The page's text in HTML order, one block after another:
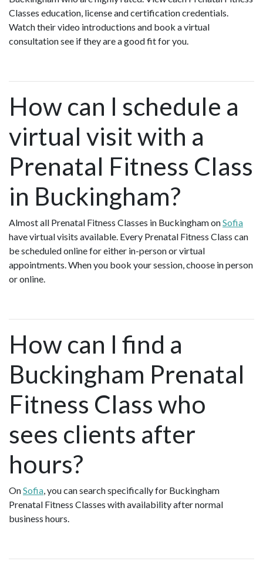
Classes education, license and certification credentials.
Watch their video introductions and book a virtual
consultation see if they are a good fit for you.
How can I schedule a
virtual visit with a
Prenatal Fitness Class
in Buckingham?
Almost all Prenatal Fitness Classes in Buckingham onSofia
have virtual visits available. Every Prenatal Fitness Class can
be scheduled online for either in-person or virtual
appointments. When you book your session, choose in person
or online.
How can I find a
Buckingham Prenatal
Fitness Class who
sees clients after
hours?
OnSofia, you can search specifically for Buckingham
Prenatal Fitness Classes with availability after normal
business hours.